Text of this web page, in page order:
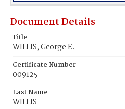
Document Details
Title
WILLIS, George E.
Certificate Number
009125
Last Name
WILLIS